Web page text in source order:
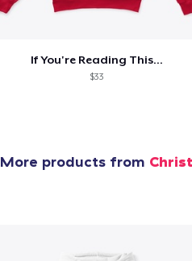
If You're Reading This...
$33
More products from